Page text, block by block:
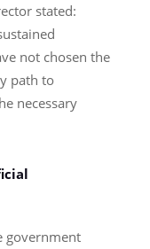
stated:
not chosen the
path to
necessary
government